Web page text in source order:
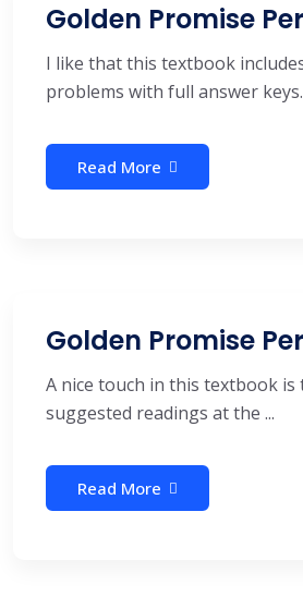
Golden Promise
I like that this textbook
problems with full answer keys.
Read More
Golden Promise
A nice touch in this textbook is
suggested readings at the ...
Read More